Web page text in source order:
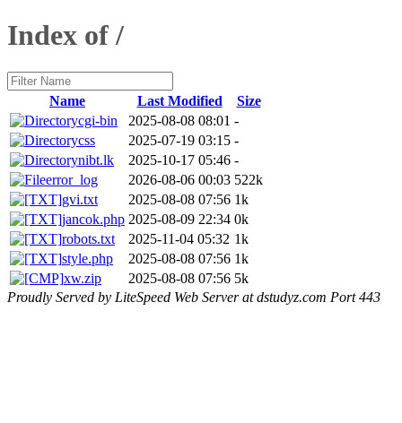
Index of /
Name Last Modified
Size
cgi-bin
2025-08-08 08:01 -
css
2025-07-19 03:15 -
nibt.lk
2025-10-17 05:46 -
error_log
2026-08-06 00:03 522k
gvi.txt
2025-08-08 07:56 1k
jancok.php 2025-08-09 22:34 0k
robots.txt
2025-11-04 05:32 1k
style.php
2025-08-08 07:56 1k
xw.zip
2025-08-08 07:56 5k
Proudly Served by LiteSpeed Web Server at dstudyz.com Port 443